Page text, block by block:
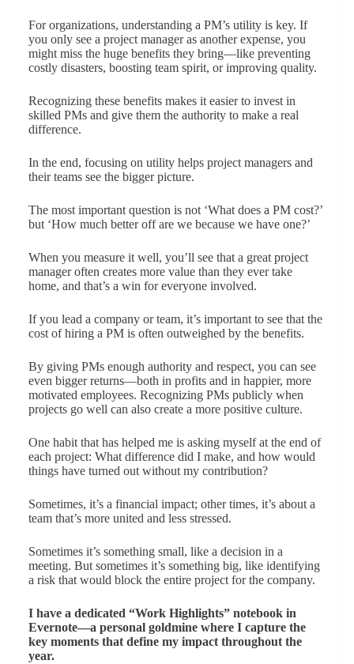
For organizations, understanding a PM’s utility is key. If
you only see a project manager as another expense, you
might miss the huge benefits they bring—like preventing
costly disasters, boosting team spirit, or improving quality.
Recognizing these benefits makes it easier to invest in
skilled PMs and give them the authority to make a real
difference.
In the end, focusing on utility helps project managers and
their teams see the bigger picture.
The most important question is not ‘What does a PM cost?’
but ‘How much better off are we because we have one?’
When you measure it well, you’ll see that a great project
manager often creates more value than they ever take
home, and that’s a win for everyone involved.
If you lead a company or team, it’s important to see that the
cost of hiring a PM is often outweighed by the benefits.
By giving PMs enough authority and respect, you can see
even bigger returns—both in profits and in happier, more
motivated employees. Recognizing PMs publicly when
projects go well can also create a more positive culture.
One habit that has helped me is asking myself at the end of
each project: What difference did I make, and how would
things have turned out without my contribution?
Sometimes, it’s a financial impact; other times, it’s about a
team that’s more united and less stressed.
Sometimes it’s something small, like a decision in a
meeting. But sometimes it’s something big, like identifying
a risk that would block the entire project for the company.
I have a dedicated “Work Highlights” notebook in
Evernote—a personal goldmine where I capture the
key moments that define my impact throughout the
year.